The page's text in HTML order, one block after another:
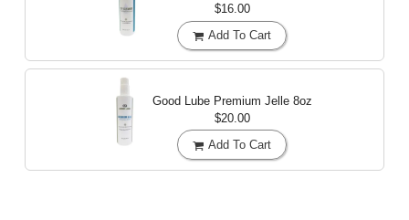
$16.00
Add To Cart
Good Lube Premium Jelle 8oz
$20.00
Add To Cart